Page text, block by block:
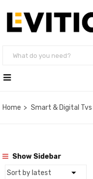
Home Smart & Digital Tvs
Show Sidebar